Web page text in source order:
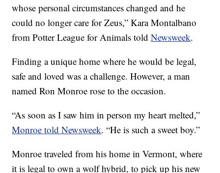
whose personal circumstances changed and he
could no longer care for Zeus,” Kara Montalbano
from Potter League for Animals toldNewsweek.
Finding a unique home where he would be legal,
safe and loved was a challenge. However, a man
named Ron Monroe rose to the occasion.
“As soon as I saw him in person my heart melted,”
Monroe told Newsweek. “He is such a sweet boy.”
Monroe traveled from his home in Vermont, where
it is legal to own a wolf hybrid, to pick up his new